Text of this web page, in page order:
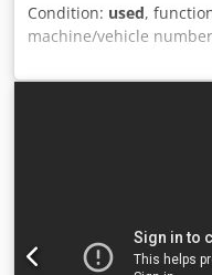
Condition: used,
machine/vehicle
D32L/8405
WAFIOS Type: ZO1
spring diameter: 1-5